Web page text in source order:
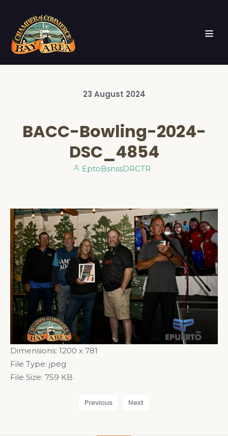
23 August 2024
BACC-Bowling-2024-
DSC_4854
EptoBsnssDRCTR
Dimensions: 1200 x 781
File Type: jpeg
File Size: 759 KB
Previous Next